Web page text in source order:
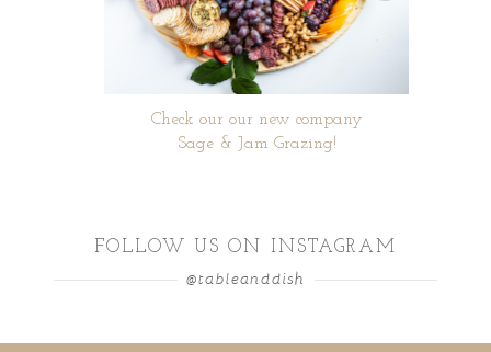
Check our our new company
Sage & Jam Grazing!
FOLLOW US ON INSTAGRAM
@tableanddish